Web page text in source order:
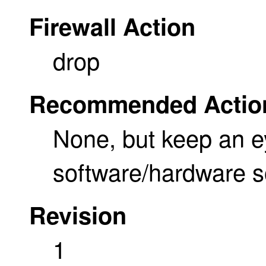
Firewall Action
drop
Recommended
None, but keep an
software/hardware
Revision
1